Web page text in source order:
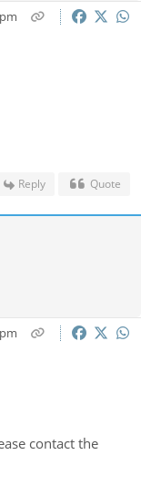
Reply Quote
contact the